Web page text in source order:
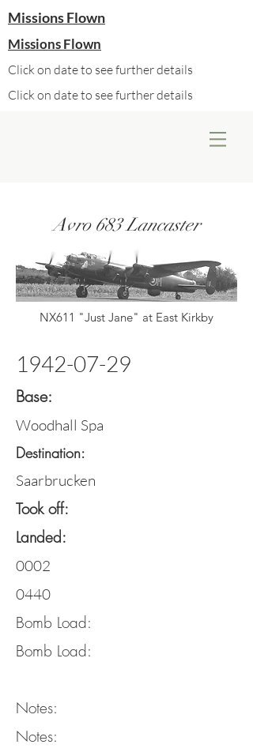
Missions Flown
Missions Flown
Click on date to see further details
Click on date to see further details
Avro 683 Lancaster
NX611 "Just Jane" at East Kirkby
1942-07-29
Base:
Woodhall Spa
Destination:
Saarbrucken
Took off:
Landed:
0002
0440
Bomb Load:
Bomb Load:
Notes:
Notes: